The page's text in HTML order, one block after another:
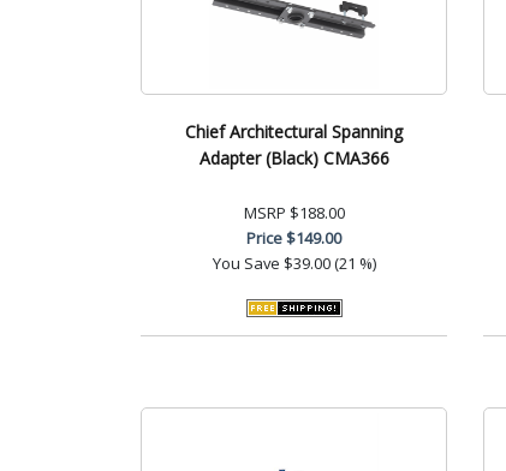
Chief Architectural Spanning
Adapter (Black) CMA366
MSRP $188.00
Price$149.00
You Save $39.00 (21 %)